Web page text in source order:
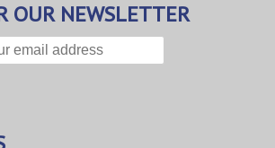
OUR NEWSLETTER